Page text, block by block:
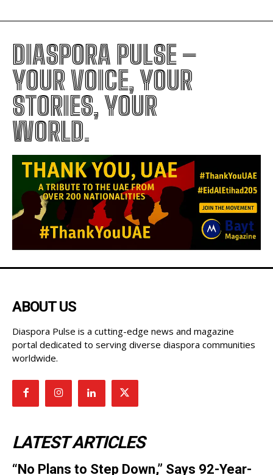
DIASPORA PULSE –
YOUR VOICE, YOUR
STORIES, YOUR
WORLD.
ABOUT US
Diaspora Pulse is a cutting-edge news and magazine
portal dedicated to serving diverse diaspora communities
worldwide.
LATEST ARTICLES
“No Plans to Step Down,” Says 92-Year-